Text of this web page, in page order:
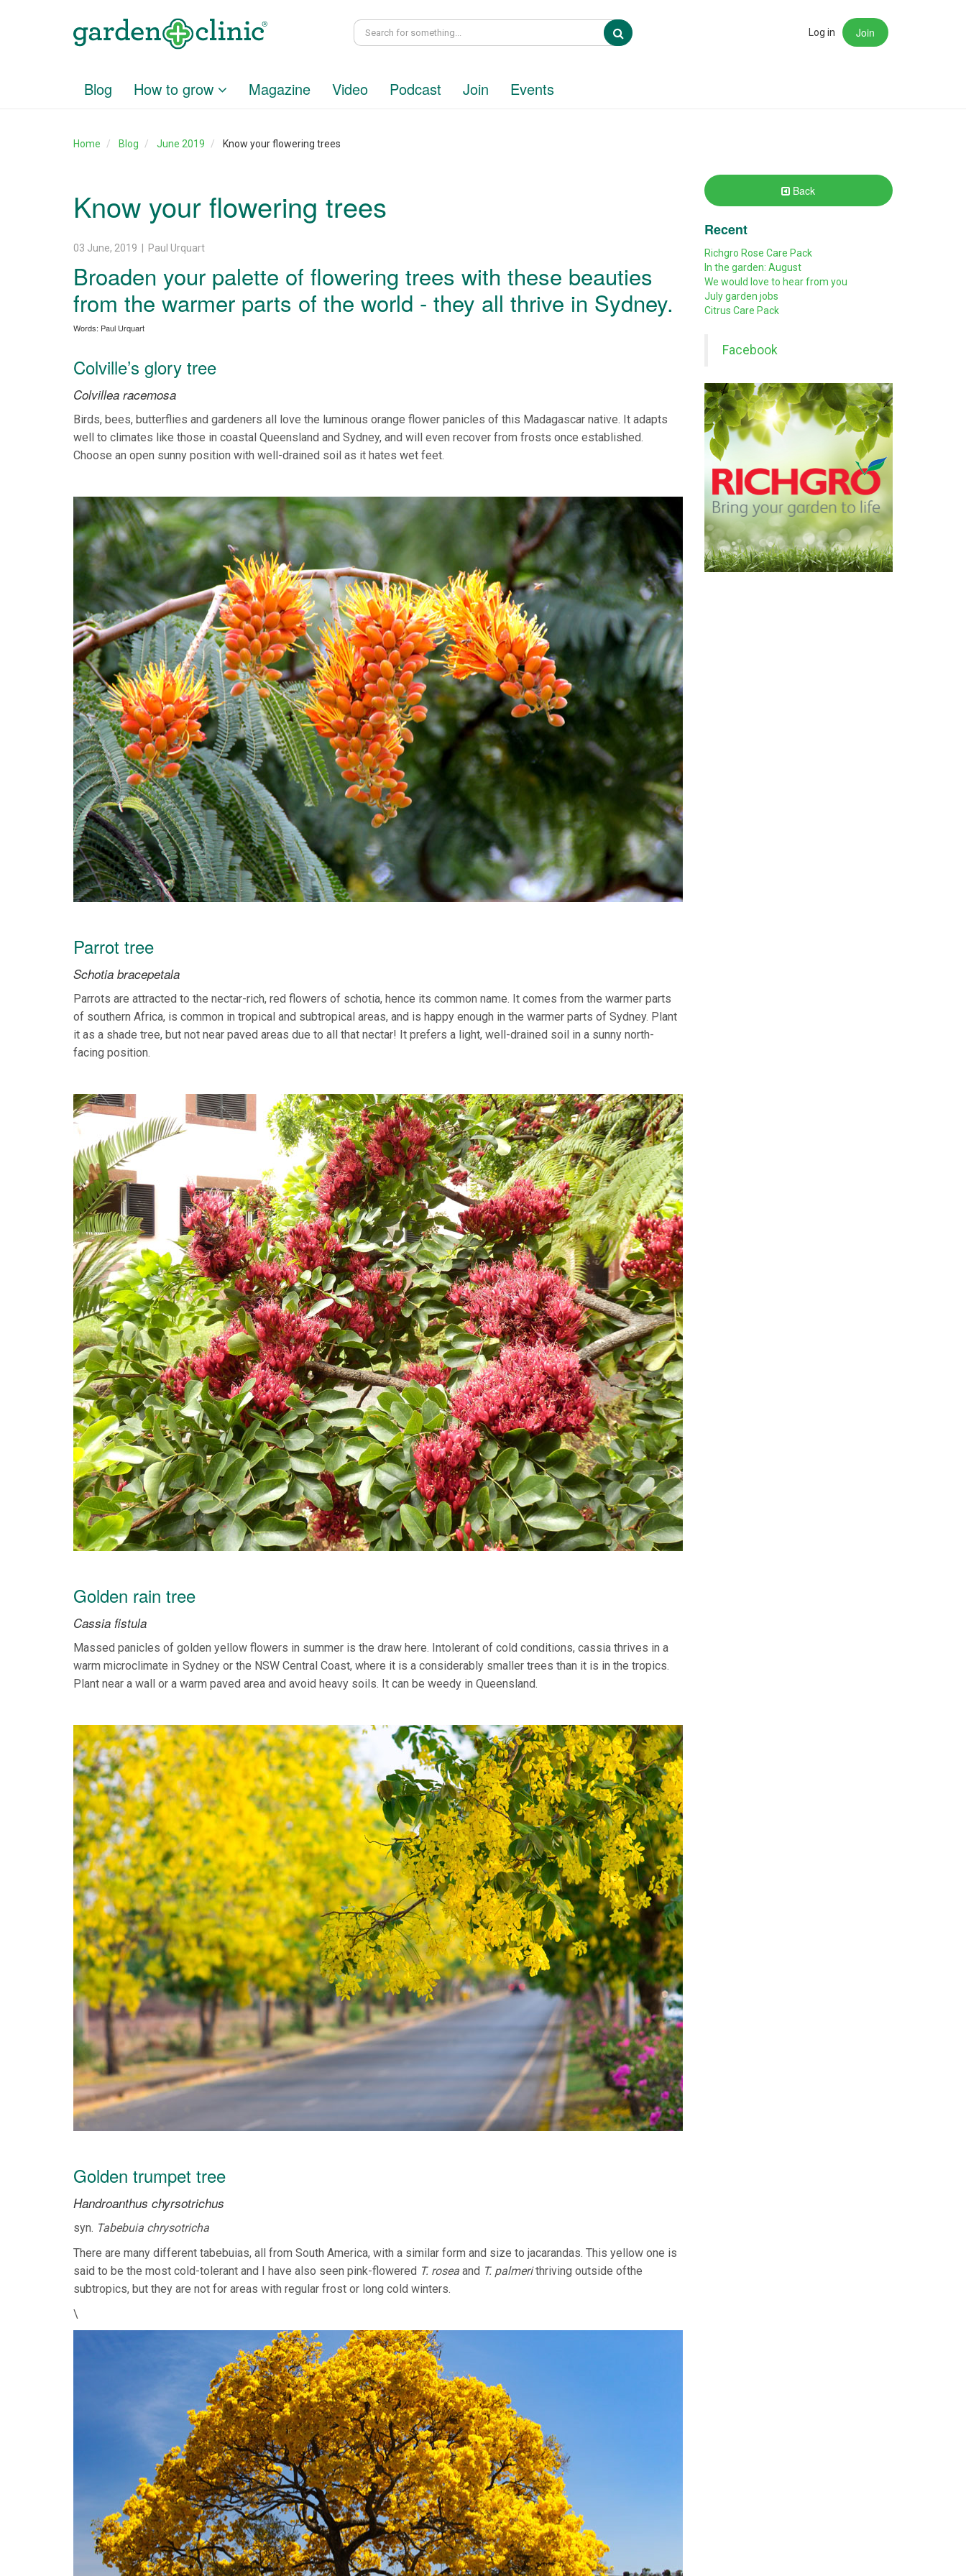
Search Log in Join
Blog How to grow Magazine Video Podcast Join Events
Home Blog June 2019 Know your flowering trees
Know your flowering trees
03 June, 2019 | Paul Urquart
Broaden your palette of flowering trees with these beauties
from the warmer parts of the world - they all thrive in Sydney.
Words: Paul Urquart
Colville’s glory tree
Colvillea racemosa
Birds, bees, butterflies and gardeners all love the luminous orange flower panicles of this Madagascar native. It adapts
well to climates like those in coastal Queensland and Sydney, and will even recover from frosts once established.
Choose an open sunny position with well-drained soil as it hates wet feet.
Parrot tree
Schotia bracepetala
Parrots are attracted to the nectar-rich, red flowers of schotia, hence its common name. It comes from the warmer parts
of southern Africa, is common in tropical and subtropical areas, and is happy enough in the warmer parts of Sydney. Plant
it as a shade tree, but not near paved areas due to all that nectar! It prefers a light, well-drained soil in a sunny north-
facing position.
Golden rain tree
Cassia fistula
Massed panicles of golden yellow flowers in summer is the draw here. Intolerant of cold conditions, cassia thrives in a
warm microclimate in Sydney or the NSW Central Coast, where it is a considerably smaller trees than it is in the tropics.
Plant near a wall or a warm paved area and avoid heavy soils. It can be weedy in Queensland.
Golden trumpet tree
Handroanthus chyrsotrichus
syn. Tabebuia chrysotricha
There are many different tabebuias, all from South America, with a similar form and size to jacarandas. This yellow one is
said to be the most cold-tolerant and I have also seen pink-flowered T. rosea and T. palmerithriving outside ofthe
subtropics, but they are not for areas with regular frost or long cold winters.
\
Back
Recent
Richgro Rose Care Pack
In the garden: August
We would love to hear from you
July garden jobs
Citrus Care Pack
Facebook